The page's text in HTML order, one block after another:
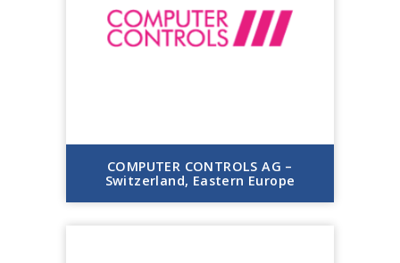
COMPUTER CONTROLS AG –
Switzerland, Eastern Europe